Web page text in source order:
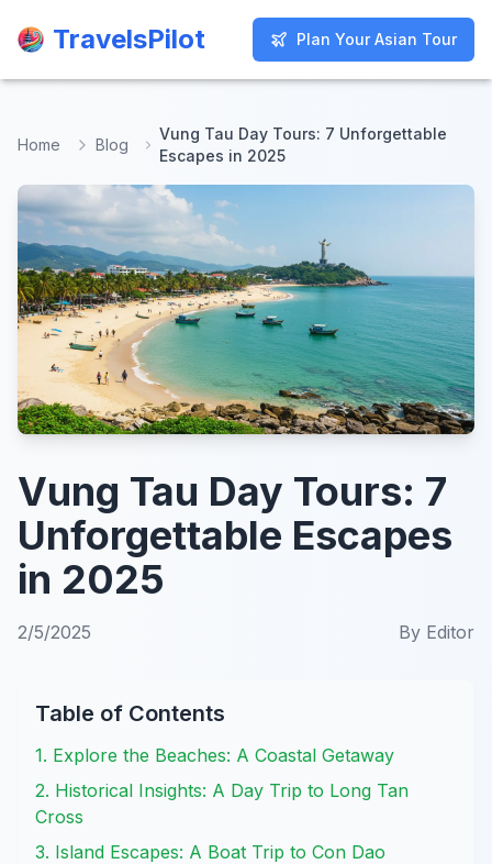
TravelsPilot Plan Your Asian Tour
TravelsPilot Plan Your Asian Tour
Home Blog
Vung Tau Day Tours: 7 Unforgettable
Escapes in 2025
Vung Tau Day Tours: 7
Unforgettable Escapes
in 2025
2/5/2025 By Editor
Table of Contents
1. Explore the Beaches: A Coastal Getaway
2. Historical Insights: A Day Trip to Long Tan
Cross
3. Island Escapes: A Boat Trip to Con Dao